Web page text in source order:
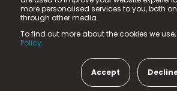
more personalised services to you, both
through other media.
To find out more about the cookies we use,
Policy.
Accept
Fame Media Tech (trading as n-
in England & Wales
15 Parsons Court, Welbury Way, Aycliffe
County Durham, DL5 6ZE (Company